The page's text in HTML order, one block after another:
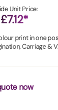
Unit Price:
£7.12*
print in one
Carriage &
now